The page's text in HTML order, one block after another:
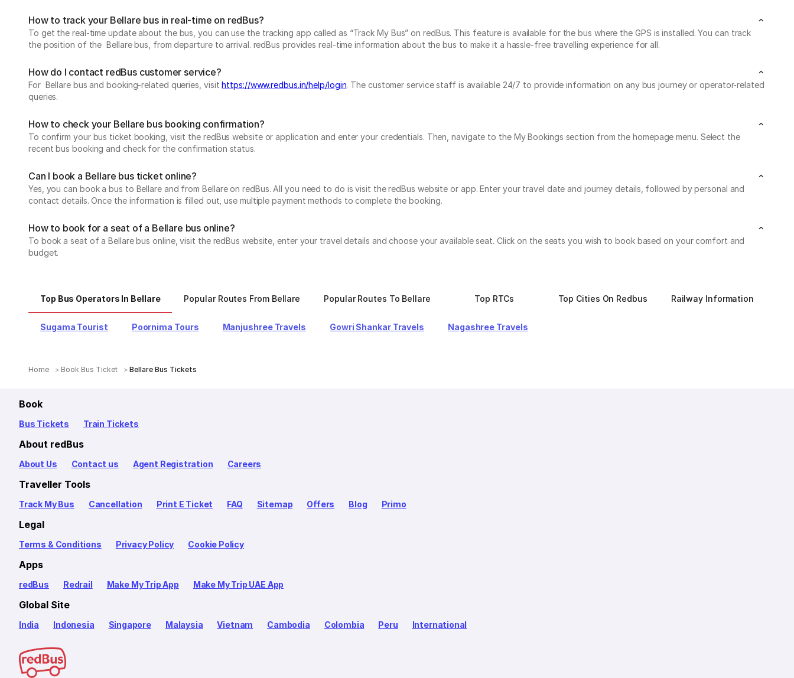
How to track your Bellare bus in real-time on redBus?
To get the real-time update about the bus, you can use the tracking app called as “Track My Bus” on redBus. This feature is available for the bus where the GPS is installed. You can track
the position of the Bellare bus, from departure to arrival. redBus provides real-time information about the bus to make it a hassle-free travelling experience for all.
How do I contact redBus customer service?
For Bellare bus and booking-related queries, visithttps://www.redbus.in/help/login. The customer service staff is available 24/7 to provide information on any bus journey or operator-related
queries.
How to check your Bellare bus booking confirmation?
To confirm your bus ticket booking, visit the redBus website or application and enter your credentials. Then, navigate to the My Bookings section from the homepage menu. Select the
recent bus booking and check for the confirmation status.
Can I book a Bellare bus ticket online?
Yes, you can book a bus to Bellare and from Bellare on redBus. All you need to do is visit the redBus website or app. Enter your travel date and journey details, followed by personal and
contact details. Once the information is filled out, use multiple payment methods to complete the booking.
How to book for a seat of a Bellare bus online?
To book a seat of a Bellare bus online, visit the redBus website, enter your travel details and choose your available seat. Click on the seats you wish to book based on your comfort and
budget.
Top Bus Operators In Bellare Popular Routes From Bellare Popular Routes To Bellare Top RTCs Top Cities On Redbus Railway Information
Sugama Tourist Poornima Tours Manjushree Travels Gowri Shankar Travels Nagashree Travels
Home Book Bus Ticket Bellare Bus Tickets
Book
Bus Tickets Train Tickets
About redBus
About Us Contact us Agent Registration Careers
Traveller Tools
Track My Bus Cancellation Print E Ticket FAQ Sitemap Offers Blog Primo
Legal
Terms & Conditions Privacy Policy Cookie Policy
Apps
redBus Redrail Make My Trip App Make My Trip UAE App
Global Site
India Indonesia Singapore Malaysia Vietnam Cambodia Colombia Peru International